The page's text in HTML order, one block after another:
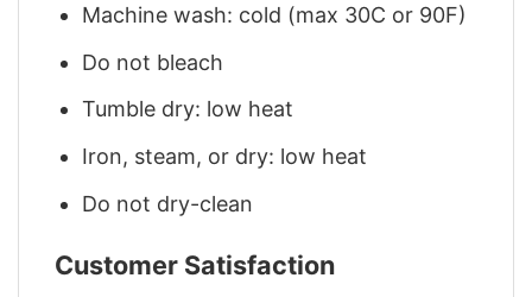
Machine wash: cold (max 30C or 90F)
Do not bleach
Tumble dry: low heat
Iron, steam, or dry: low heat
Do not dry-clean
Customer Satisfaction